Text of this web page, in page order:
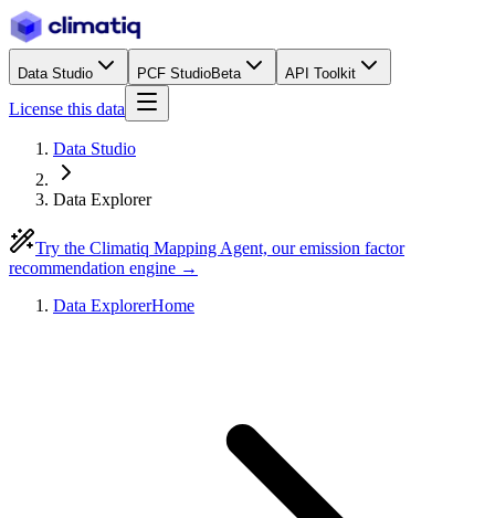
Data Studio PCF StudioBeta API Toolkit
License this data
Data Studio
Data Explorer
Try the Climatiq Mapping Agent, our emission factor
recommendation engine →
Data ExplorerHome